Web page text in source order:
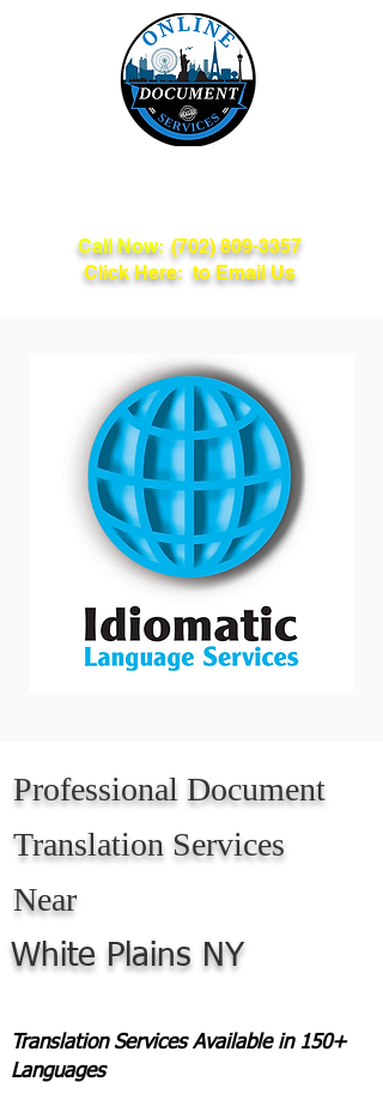
Call Now: (702) 809-3357
Click Here: to Email Us
Professional Document
Translation Services
Near
White Plains NY
Translation Services Available in 150+
Languages